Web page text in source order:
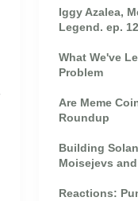
Iggy Azalea,
Legend. ep. 12
What We've
Problem
Are Meme
Roundup
Building
Moisejevs
Reactions: